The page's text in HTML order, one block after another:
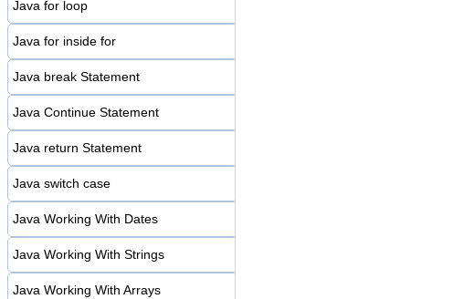
Java for loop
Java for inside for
Java break Statement
Java Continue Statement
Java return Statement
Java switch case
Java Working With Dates
Java Working With Strings
Java Working With Arrays